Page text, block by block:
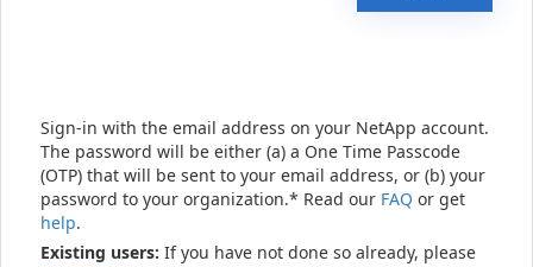
Sign-in with the email address on your NetApp account.
The password will be either (a) a One Time Passcode
(OTP) that will be sent to your email address, or (b) your
password to your organization.* Read our FAQ or get
help.
Existing users: If you have not done so already, please